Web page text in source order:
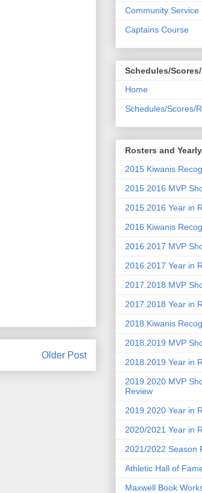
Older Post
Community Service
Captains Course
Schedules/
Home
Schedules/Scores/
Rosters and
2015 Kiwanis
2015.2016 MVP
2015.2016 Year in
2016 Kiwanis
2016.2017 MVP
2016.2017 Year in
2017.2018 MVP
2017.2018 Year in
2018 Kiwanis
2018.2019 MVP
2018.2019 Year in
2019.2020 MVP
Review
2019.2020 Year in
2020/2021 Year in
2021/2022 Season
Athletic Hall of
Maxwell Book